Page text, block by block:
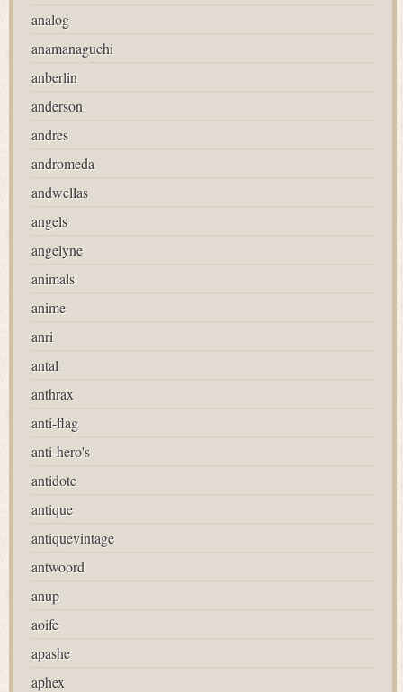
analog
anamanaguchi
anberlin
anderson
andres
andromeda
andwellas
angels
angelyne
animals
anime
anri
antal
anthrax
anti-flag
anti-hero's
antidote
antique
antiquevintage
antwoord
anup
aoife
apashe
aphex